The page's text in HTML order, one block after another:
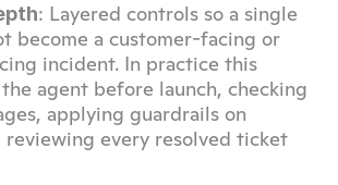
: Layered controls so a single
become a customer-facing or
incident. In practice this
agent before launch, checking
applying guardrails on
reviewing every resolved ticket